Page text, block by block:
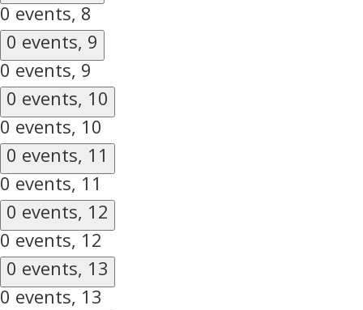
0 events, 8
0 events, 9
0 events, 9
0 events, 10
0 events, 10
0 events, 11
0 events, 11
0 events, 12
0 events, 12
0 events, 13
0 events, 13